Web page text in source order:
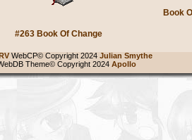
#263 Book Of Change
Book
WebCP© Copyright 2024 Julian Smythe
Theme© Copyright 2024 Apollo